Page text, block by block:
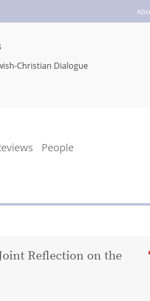
Christian Dialogue
People
Reflection on the